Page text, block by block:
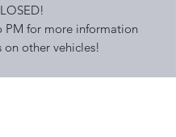
PM for more information
on other vehicles!